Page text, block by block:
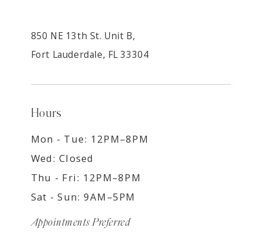
850 NE 13th St. Unit B,
Fort Lauderdale, FL 33304
Hours
Mon - Tue: 12PM–8PM
Wed: Closed
Thu - Fri: 12PM–8PM
Sat - Sun: 9AM–5PM
Appointments Preferred